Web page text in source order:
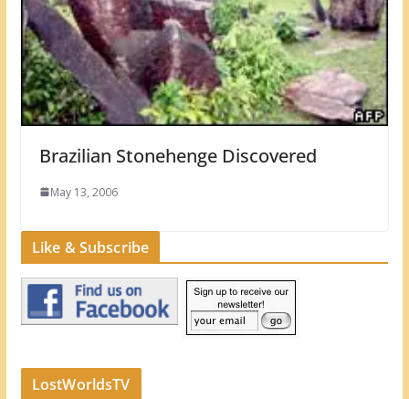
Brazilian Stonehenge Discovered
May 13, 2006
Like & Subscribe
LostWorldsTV